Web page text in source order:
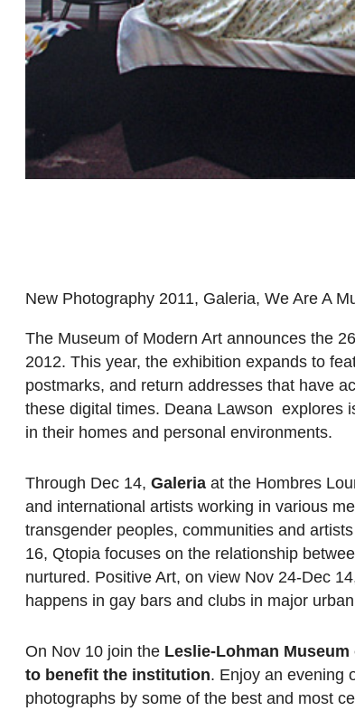
New Photography 2011, Galeria, We Are A
The Museum of Modern Art announces the
2012. This year, the exhibition expands to
postmarks, and return addresses that have
these digital times. Deana Lawson explores
in their homes and personal environments.
Through Dec 14, Galeria at the Hombres
and international artists working in various
transgender peoples, communities and
16, Qtopia focuses on the relationship
nurtured. Positive Art, on view Nov 24-Dec
happens in gay bars and clubs in major
On Nov 10 join the Leslie-Lohman
to benefit the institution. Enjoy an evening
photographs by some of the best and most